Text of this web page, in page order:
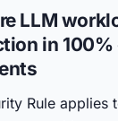
LLM
in 100%
Rule applies